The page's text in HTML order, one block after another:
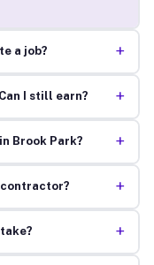
a job? +
I still earn? +
Brook Park? +
contractor? +
+